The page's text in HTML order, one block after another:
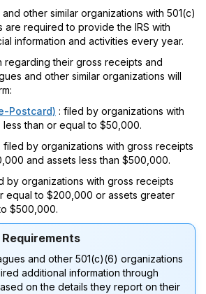
other similar organizations with 501(c)
are required to provide the IRS with
information and activities every year.
regarding their gross receipts and
and other similar organizations will
Postcard) : filed by organizations with
than or equal to $50,000.
filed by organizations with gross receipts
and assets less than $500,000.
by organizations with gross receipts
equal to $200,000 or assets greater
$500,000.
and other 501(c)(6) organizations
additional information through
on the details they report on their